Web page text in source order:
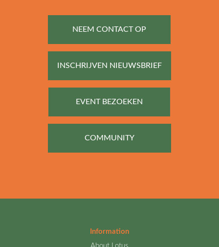
NEEM CONTACT OP
INSCHRIJVEN NIEUWSBRIEF
EVENT BEZOEKEN
COMMUNITY
Information